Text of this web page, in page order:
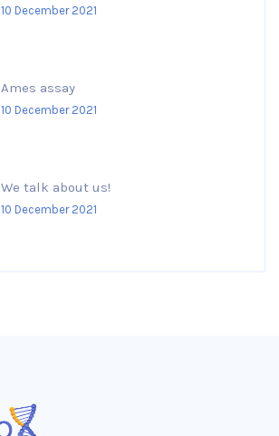
10 December 2021
Ames assay
10 December 2021
We talk about us!
10 December 2021